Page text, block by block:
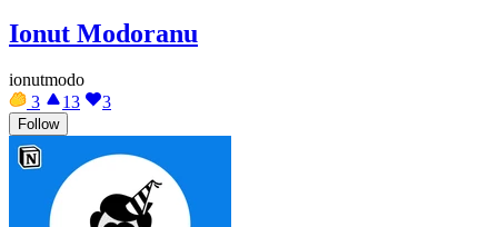
Ionut Modoranu
ionutmodo
3
13 3
Follow